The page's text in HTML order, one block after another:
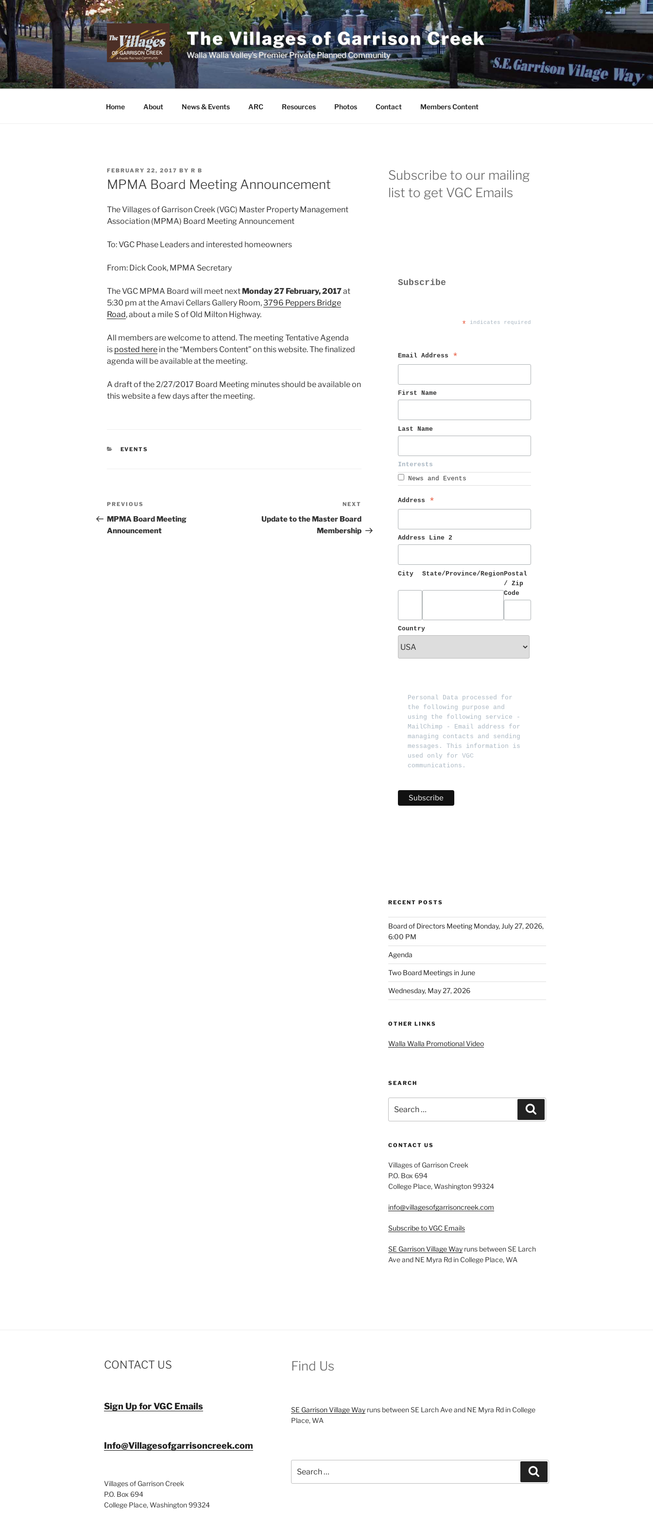
Skip
to
content
The Villages of Garrison Creek
Walla Walla Valley's Premier Private Planned Community
Home About News & Events ARC Resources Photos Contact Members Content
POSTED
ON
FEBRUARY 22, 2017 BY R B
MPMA Board Meeting Announcement
The Villages of Garrison Creek (VGC) Master Property Management
Association (MPMA) Board Meeting Announcement
To: VGC Phase Leaders and interested homeowners
From: Dick Cook, MPMA Secretary
The VGC MPMA Board will meet next Monday 27 February, 2017at
5:30 pm at the Amavi Cellars Gallery Room,3796 Peppers Bridge
Road, about a mile S of Old Milton Highway.
All members are welcome to attend. The meeting Tentative Agenda
is posted here in the “Members Content” on this website. The finalized
agenda will be available at the meeting.
A draft of the 2/27/2017 Board Meeting minutes should be available on
this website a few days after the meeting.
CATEGORIES
EVENTS
Post
navigation
Previous
Post
PREVIOUS
MPMA Board Meeting
Announcement
Post
NEXT
Update to the Master Board
Membership
Subscribe to our mailing
list to get VGC Emails
Subscribe
* indicates required
Email Address *
First Name
Last Name
Interests
News and Events
Address *
Address Line 2
City State/Province/Region Postal
/ Zip
Code
Country
Personal Data processed for
the following purpose and
using the following service -
MailChimp - Email address for
managing contacts and sending
messages. This information is
used only for VGC
communications.
RECENT POSTS
Board of Directors Meeting Monday, July 27, 2026,
6:00 PM
Agenda
Two Board Meetings in June
Wednesday, May 27, 2026
OTHER LINKS
Walla Walla Promotional Video
SEARCH
for:
CONTACT US
Villages of Garrison Creek
P.O. Box 694
College Place, Washington 99324
info@villagesofgarrisoncreek.com
Subscribe to VGC Emails
SE Garrison Village Wayruns between SE Larch
Ave and NE Myra Rd in College Place, WA
CONTACT US
Sign Up for VGC Emails
Info@Villagesofgarrisoncreek.com
Villages of Garrison Creek
P.O. Box 694
College Place, Washington 99324
Find Us
SE Garrison Village Wayruns between SE Larch Ave and NE Myra Rd in College
Place, WA
for: